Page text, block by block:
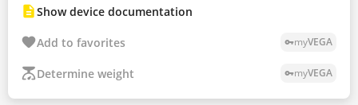
Show device documentation
Add to favorites vpn_keymyVEGA
Determine weight vpn_keymyVEGA